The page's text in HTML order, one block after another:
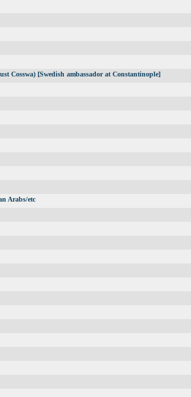
Cosswa) [Swedish ambassador at Constantinople]
Arabs/etc